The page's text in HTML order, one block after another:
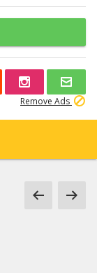
Remove Ads